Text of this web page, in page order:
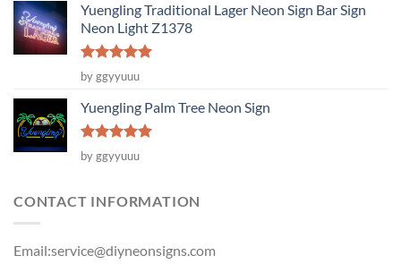
Yuengling Traditional Lager Neon Sign Bar Sign
Neon Light Z1378
Rated5
out of 5
by ggyyuuu
Yuengling Palm Tree Neon Sign
Rated5
out of 5
by ggyyuuu
CONTACT INFORMATION
Email:service@diyneonsigns.com